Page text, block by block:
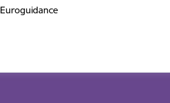
Euroguidance